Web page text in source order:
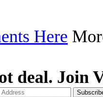
Here
deal. Join